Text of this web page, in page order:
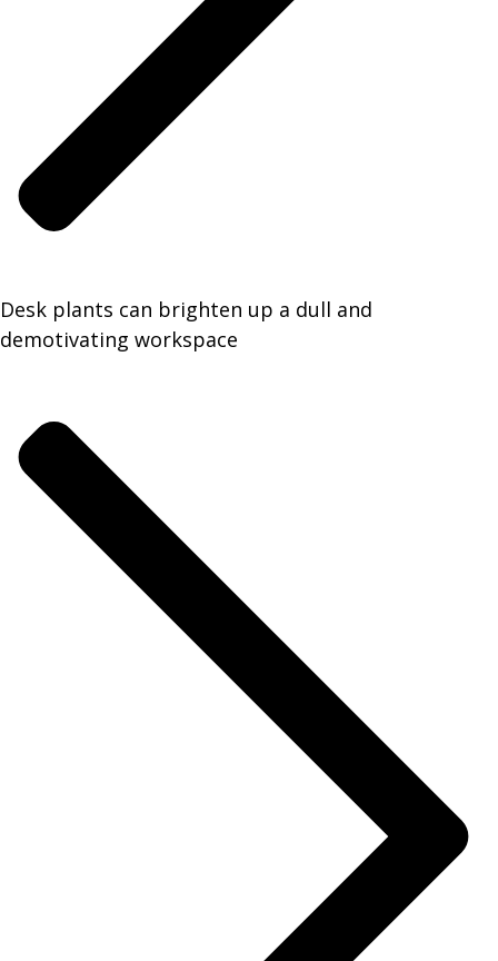
Desk plants can brighten up a dull and
demotivating workspace